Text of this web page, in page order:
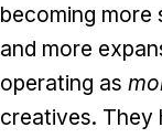
becoming more
and more
operating as
creatives. They